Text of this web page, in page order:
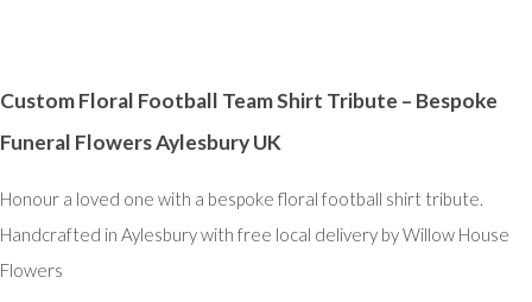
Custom Floral Football Team Shirt Tribute – Bespoke
Funeral Flowers Aylesbury UK
Honour a loved one with a bespoke floral football shirt tribute.
Handcrafted in Aylesbury with free local delivery by Willow House
Flowers